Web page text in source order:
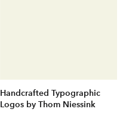
Handcrafted Typographic
Logos by Thom Niessink